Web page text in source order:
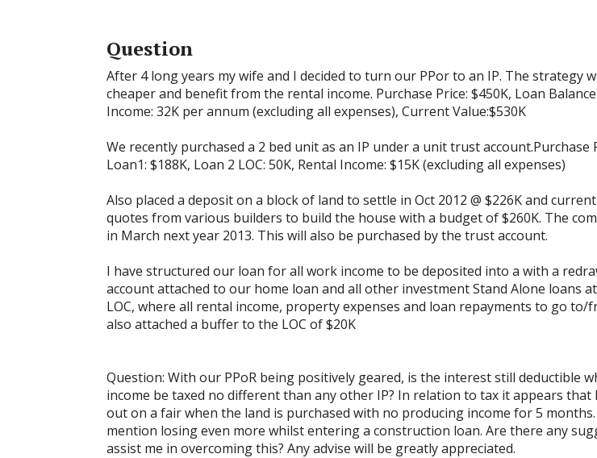
Question
After 4 long years my wife and I decided to turn our PPor to an IP. The strategy
cheaper and benefit from the rental income. Purchase Price: $450K, Loan
Income: 32K per annum (excluding all expenses), Current Value:$530K
We recently purchased a 2 bed unit as an IP under a unit trust account.Purchase
Loan1: $188K, Loan 2 LOC: 50K, Rental Income: $15K (excluding all expenses)
Also placed a deposit on a block of land to settle in Oct 2012 @ $226K and
quotes from various builders to build the house with a budget of $260K. The
in March next year 2013. This will also be purchased by the trust account.
I have structured our loan for all work income to be deposited into a with a
account attached to our home loan and all other investment Stand Alone loans
LOC, where all rental income, property expenses and loan repayments to go to/
also attached a buffer to the LOC of $20K
Question: With our PPoR being positively geared, is the interest still deductible
income be taxed no different than any other IP? In relation to tax it appears that
out on a fair when the land is purchased with no producing income for 5
mention losing even more whilst entering a construction loan. Are there any
assist me in overcoming this? Any advise will be greatly appreciated.